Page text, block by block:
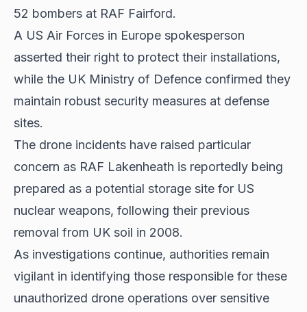
52 bombers at RAF Fairford.
A US Air Forces in Europe spokesperson
asserted their right to protect their installations,
while the UK Ministry of Defence confirmed they
maintain robust security measures at defense
sites.
The drone incidents have raised particular
concern as RAF Lakenheath is reportedly being
prepared as a potential storage site for US
nuclear weapons, following their previous
removal from UK soil in 2008.
As investigations continue, authorities remain
vigilant in identifying those responsible for these
unauthorized drone operations over sensitive